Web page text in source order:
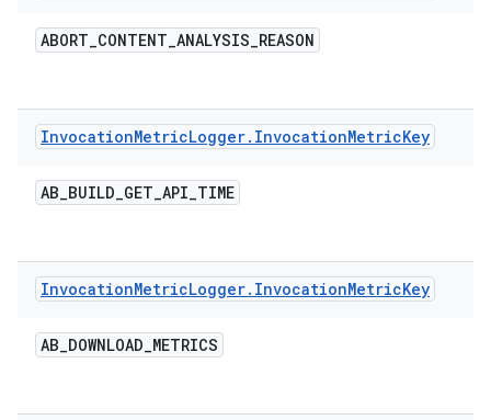
ABORT_CONTENT_ANALYSIS_REASON
InvocationMetricLogger. InvocationMetricKey
AB_BUILD_GET_API_TIME
InvocationMetricLogger. InvocationMetricKey
AB_DOWNLOAD_METRICS